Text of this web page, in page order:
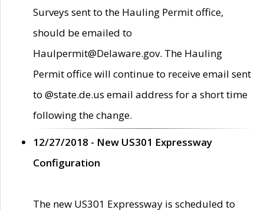
Surveys sent to the Hauling Permit office,
should be emailed to
Haulpermit@Delaware.gov. The Hauling
Permit office will continue to receive email sent
to @state.de.us email address for a short time
following the change.
12/27/2018 - New US301 Expressway
Configuration
The new US301 Expressway is scheduled to